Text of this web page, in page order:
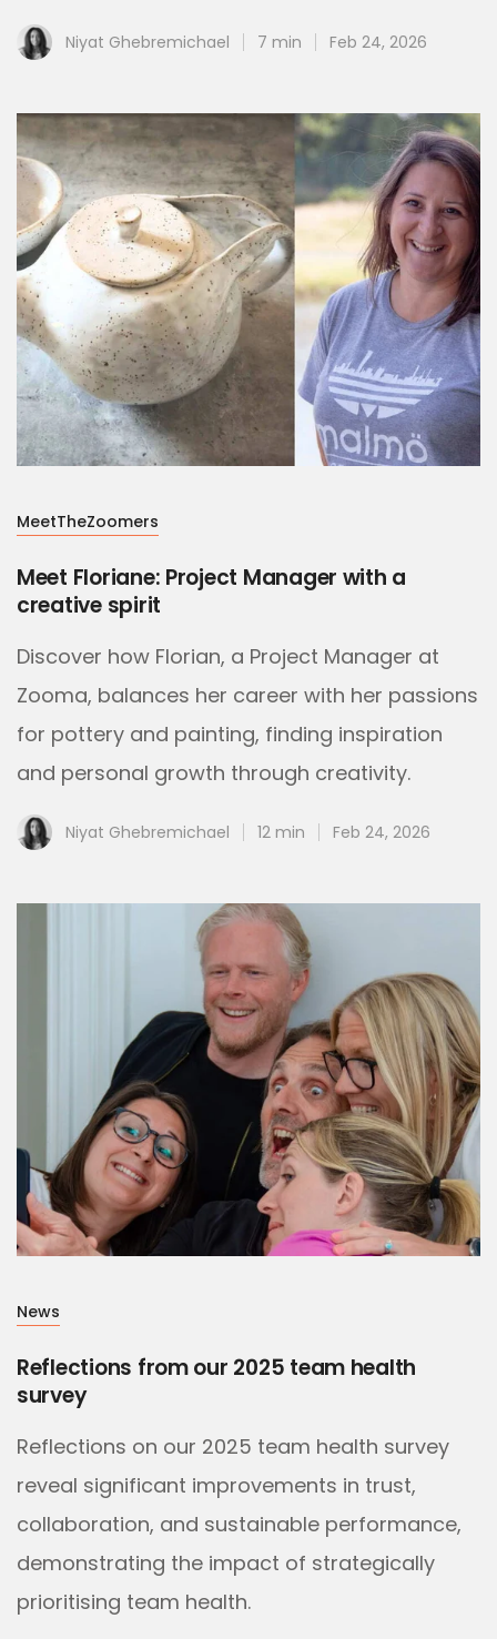
Niyat Ghebremichael 7 min Feb 24, 2026
MeetTheZoomers
Meet Floriane: Project Manager with a
creative spirit
Discover how Florian, a Project Manager at
Zooma, balances her career with her passions
for pottery and painting, finding inspiration
and personal growth through creativity.
Niyat Ghebremichael 12 min Feb 24, 2026
News
Reflections from our 2025 team health
survey
Reflections on our 2025 team health survey
reveal significant improvements in trust,
collaboration, and sustainable performance,
demonstrating the impact of strategically
prioritising team health.